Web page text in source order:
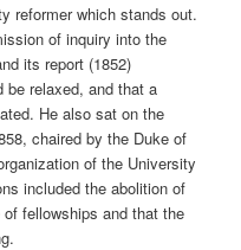
reformer which stands out.
of inquiry into the
its report (1852)
be relaxed, and that a
He also sat on the
chaired by the Duke of
of the University
included the abolition of
fellowships and that the